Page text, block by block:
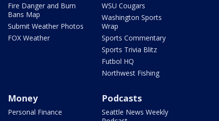
Fire Danger and Burn
Bans Map
Submit Weather Photos
FOX Weather
WSU Cougars
Washington Sports
Wrap
Sports Commentary
Sports Trivia Blitz
Futbol HQ
Northwest Fishing
Money
Personal Finance
Podcasts
Seattle News Weekly